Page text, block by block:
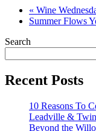
« Wine
Summer Flows
Search
Recent Posts
10 Reasons To
Leadville &
Beyond the